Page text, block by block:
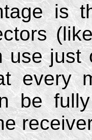
is
use just
every
be